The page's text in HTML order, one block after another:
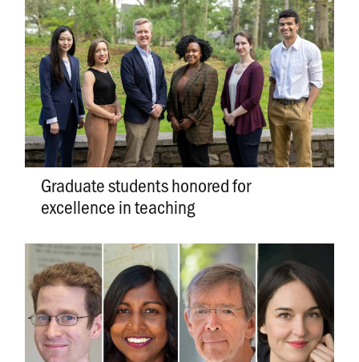
Graduate students honored for
excellence in teaching